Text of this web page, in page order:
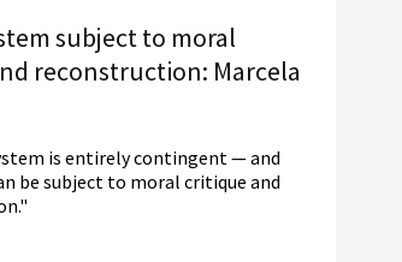
subject to moral
reconstruction: Marcela
is entirely contingent — and
be subject to moral critique and